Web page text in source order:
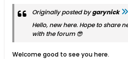
Originally posted bygarynick
Hello, new here. Hope to share
with the forum 😎
Welcome good to see you here.